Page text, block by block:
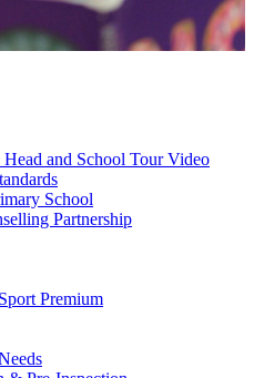
and School Tour Video
School
Partnership
Premium